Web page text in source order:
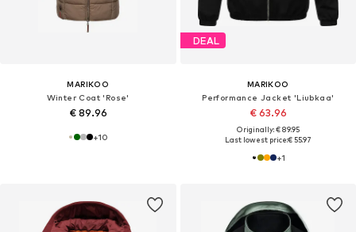
MARIKOO
Winter Coat 'Rose'
€ 89.96
+10
DEAL
MARIKOO
Performance Jacket 'Liubkaa'
€ 63.96
Originally: € 89.95
Last lowest price:€ 55.97
+1